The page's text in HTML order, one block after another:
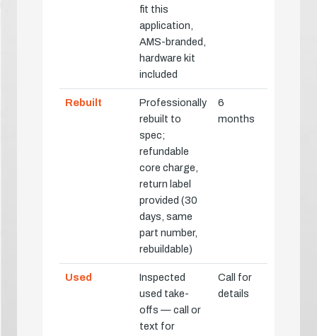
fit this
application,
AMS-branded,
hardware kit
included
Rebuilt
Professionally
rebuilt to
spec;
refundable
core charge,
return label
provided (30
days, same
part number,
rebuildable)
6
months
Used
Inspected
used take-
offs — call or
text for
Call for
details